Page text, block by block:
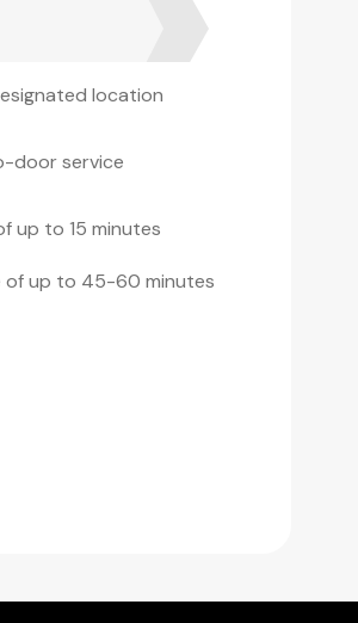
location
door service
up to 15 minutes
of up to 45-60 minutes